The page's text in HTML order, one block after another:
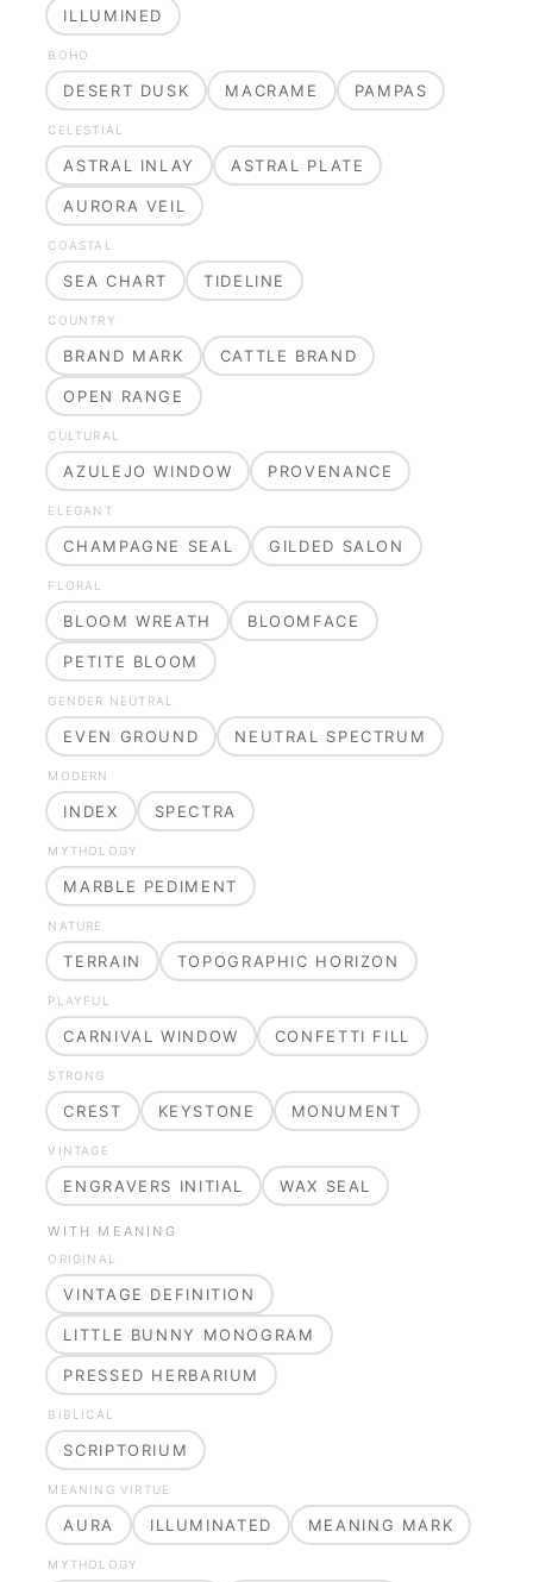
ILLUMINED
BOHO
DESERT DUSK MACRAME PAMPAS
CELESTIAL
ASTRAL INLAY ASTRAL PLATE
AURORA VEIL
COASTAL
SEA CHART TIDELINE
COUNTRY
BRAND MARK CATTLE BRAND
OPEN RANGE
CULTURAL
AZULEJO WINDOW PROVENANCE
ELEGANT
CHAMPAGNE SEAL GILDED SALON
FLORAL
BLOOM WREATH BLOOMFACE
PETITE BLOOM
GENDER NEUTRAL
EVEN GROUND NEUTRAL SPECTRUM
MODERN
INDEX SPECTRA
MYTHOLOGY
MARBLE PEDIMENT
NATURE
TERRAIN TOPOGRAPHIC HORIZON
PLAYFUL
CARNIVAL WINDOW CONFETTI FILL
STRONG
CREST KEYSTONE MONUMENT
VINTAGE
ENGRAVERS INITIAL WAX SEAL
WITH MEANING
ORIGINAL
VINTAGE DEFINITION
LITTLE BUNNY MONOGRAM
PRESSED HERBARIUM
BIBLICAL
SCRIPTORIUM
MEANING VIRTUE
AURA ILLUMINATED MEANING MARK
MYTHOLOGY